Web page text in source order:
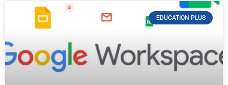
EDUCATION PLUS